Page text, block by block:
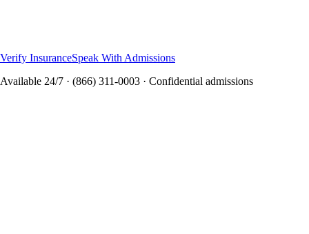
Verify InsuranceSpeak With Admissions
Available 24/7 · (866) 311-0003 · Confidential admissions